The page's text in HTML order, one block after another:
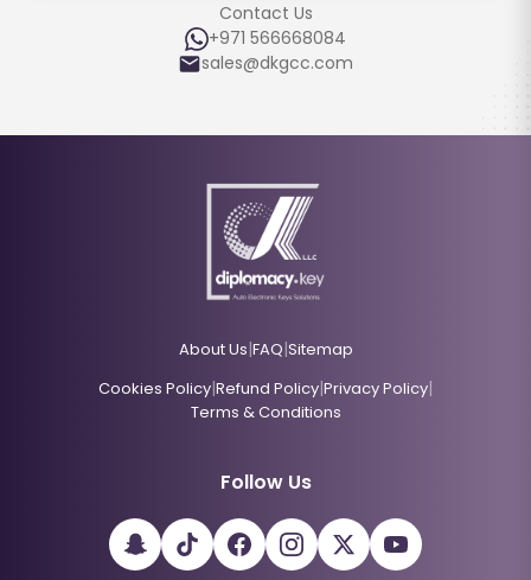
Contact Us
+971 566668084
sales@dkgcc.com
About Us|FAQ|Sitemap
Cookies Policy|Refund Policy|Privacy Policy|
Terms & Conditions
Follow Us